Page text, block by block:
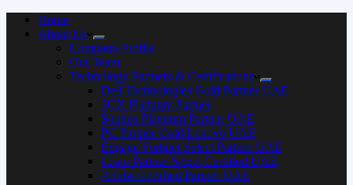
Home
About Us
Company Profile
Our Team
Technology Partners & Certifications
Dell Technologies Gold Partner UAE
3CX Platinum Partner
Sophos Platinum Partner UAE
PC Partner Gold Lenovo UAE
Engage Fortinet Select Partner UAE
Cisco Partner Select Certified UAE
Adobe Certified Partner UAE